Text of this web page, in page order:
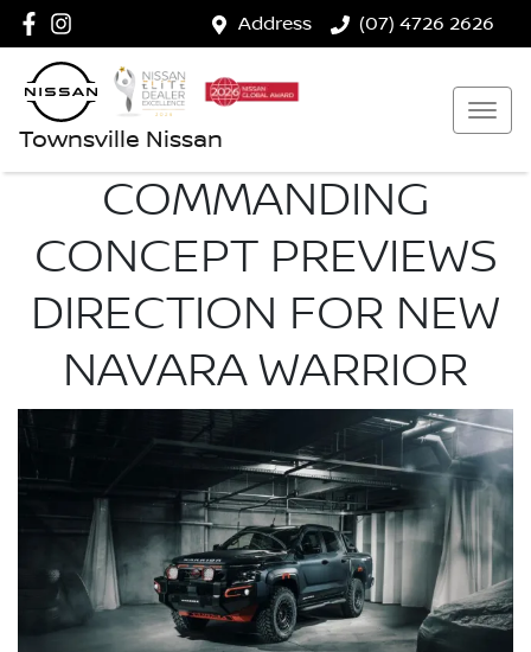
Address (07) 4726 2626
Townsville Nissan
COMMANDING
CONCEPT PREVIEWS
DIRECTION FOR NEW
NAVARA WARRIOR